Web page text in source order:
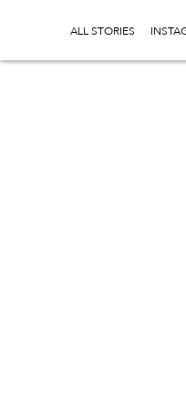
ALL STORIES